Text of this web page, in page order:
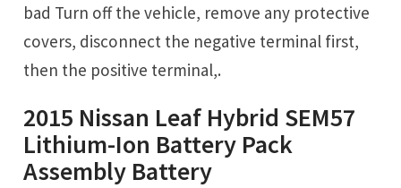
bad Turn off the vehicle, remove any protective
covers, disconnect the negative terminal first,
then the positive terminal,.
2015 Nissan Leaf Hybrid SEM57
Lithium-Ion Battery Pack
Assembly Battery